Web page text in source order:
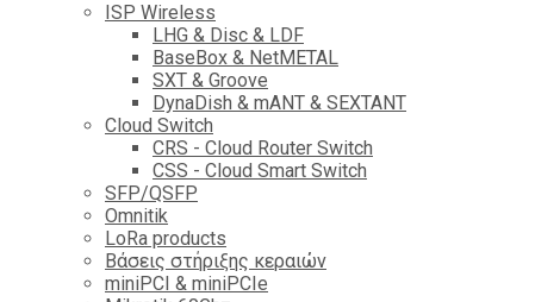
ISP Wireless
LHG & Disc & LDF
BaseBox & NetMETAL
SXT & Groove
DynaDish & mANT & SEXTANT
Cloud Switch
CRS - Cloud Router Switch
CSS - Cloud Smart Switch
SFP/QSFP
Omnitik
LoRa products
Βάσεις στήριξης κεραιών
miniPCI & miniPCIe